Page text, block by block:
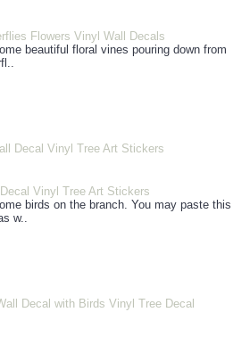
Flowers Vinyl Wall Decals
beautiful floral vines pouring down from
Vinyl Tree Art Stickers
birds on the branch. You may paste this
w..